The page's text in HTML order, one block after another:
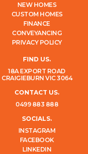
NEW HOMES
CUSTOM HOMES
FINANCE
CONVEYANCING
PRIVACY POLICY
FIND US.
18A EXPORT ROAD
CRAIGIEBURN VIC 3064
CONTACT US.
0499 883 888
SOCIALS.
INSTAGRAM
FACEBOOK
LINKEDIN